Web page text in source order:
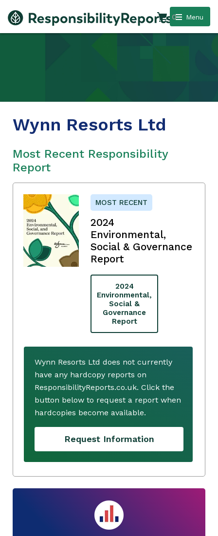
Menu
0
Wynn Resorts Ltd
Most Recent Responsibility
Report
MOST RECENT
2024
Environmental,
Social & Governance
Report
2024
Environmental,
Social &
Governance
Report
Wynn Resorts Ltd does not currently
have any hardcopy reports on
ResponsibilityReports.co.uk. Click the
button below to request a report when
hardcopies become available.
Request Information